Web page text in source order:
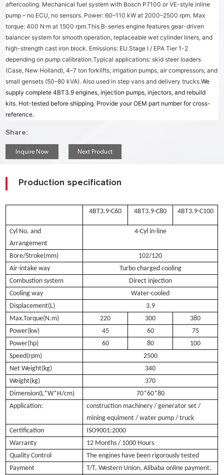
aftercooling. Mechanical fuel system with Bosch P7100 or VE-style inline
pump – no ECU, no sensors. Power: 60–110 kW at 2000–2500 rpm. Max
torque: 400 N·m at 1500 rpm.This B-series engine features gear-driven
balancer system for smooth operation, replaceable wet cylinder liners, and
high-strength cast iron block. Emissions: EU Stage I / EPA Tier 1-2
depending on pump calibration.Typical applications: skid steer loaders
(Case, New Holland), 4–7 ton forklifts, irrigation pumps, air compressors, and
small gensets (50–80 kVA). Also used in step vans and delivery trucks.We
supply complete 4BT3.9 engines, injection pumps, injectors, and rebuild
kits. Hot-tested before shipping. Provide your OEM part number for cross-
reference.
Share:
Inquire Now Next Product
Production specification
4BT3.9-C60 4BT3.9-C80 4BT3.9-C100
Cyl No. and
Arrangement
4-Cyl in-line
Bore/Stroke(mm)
102/120
Air-intake way
Turbo charged cooling
Combustion system
Direct injection
Cooling way
Water-cooled
Displacement(L)
3.9
Max.Torque(N.m)
220 300
380
Power(kw)
45 60
75
Power(hp)
60 80
100
Speed(rpm)
2500
Net Weight(kg)
340
Weight(kg)
370
Dimension(L*W*H/cm)
70*60*80
Application:
construction machinery / generator set /
mining equiment / water pump / truck
Certification
ISO9001:2000
Warranty
12 Months / 1000 Hours
Quality Control
The engines have been rigorously tested
Payment
T/T, Western Union, Alibaba online payment.